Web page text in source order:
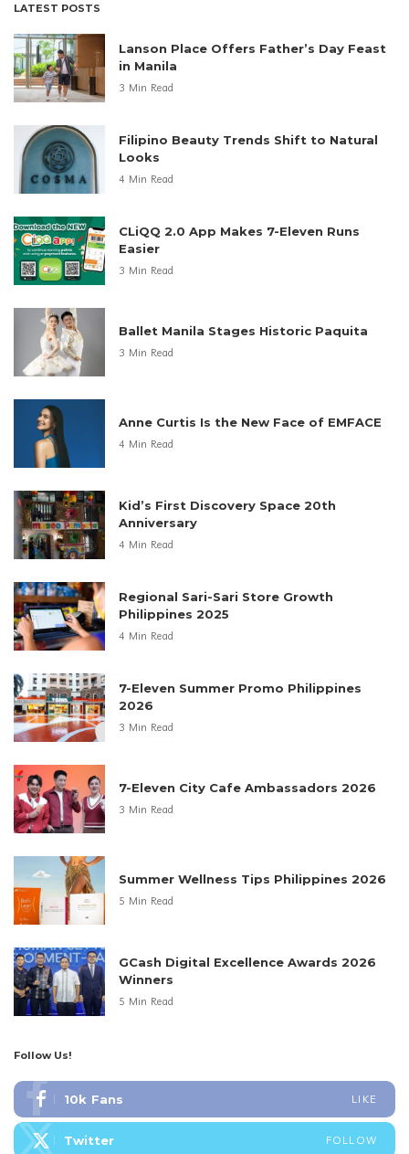
LATEST POSTS
Lanson Place Offers Father’s Day Feast
in Manila
3 Min Read
Filipino Beauty Trends Shift to Natural
Looks
4 Min Read
CLiQQ 2.0 App Makes 7-Eleven Runs
Easier
3 Min Read
Ballet Manila Stages Historic Paquita
3 Min Read
Anne Curtis Is the New Face of EMFACE
4 Min Read
Kid’s First Discovery Space 20th
Anniversary
4 Min Read
Regional Sari-Sari Store Growth
Philippines 2025
4 Min Read
7-Eleven Summer Promo Philippines
2026
3 Min Read
7-Eleven City Cafe Ambassadors 2026
3 Min Read
Summer Wellness Tips Philippines 2026
5 Min Read
GCash Digital Excellence Awards 2026
Winners
5 Min Read
Follow Us!
10k Fans LIKE
Twitter FOLLOW